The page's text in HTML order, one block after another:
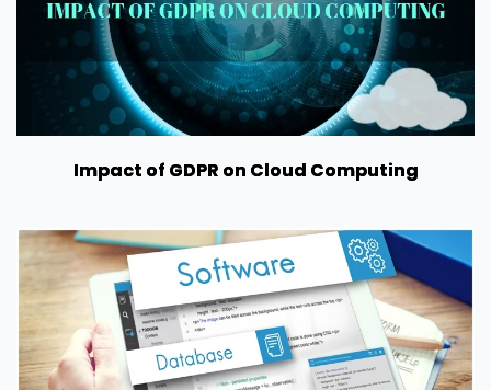
Impact of GDPR on Cloud Computing